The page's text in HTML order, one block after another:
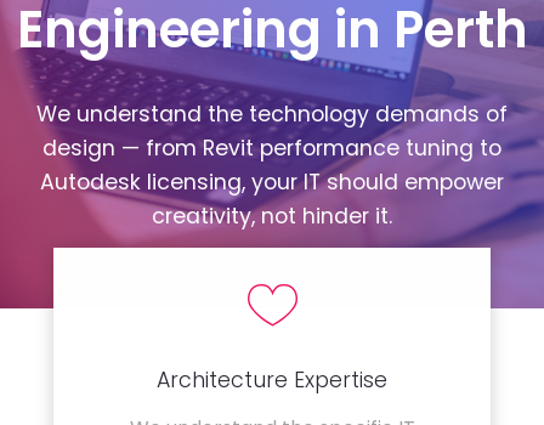
Engineering in Perth
We understand the technology demands of
design — from Revit performance tuning to
Autodesk licensing, your IT should empower
creativity, not hinder it.
Architecture Expertise